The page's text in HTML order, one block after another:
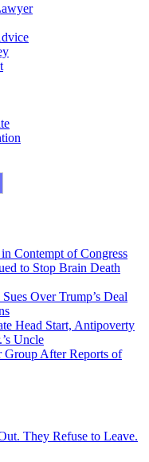
Contempt of Congress
to Stop Brain Death
Over Trump’s Deal
Head Start, Antipoverty
Uncle
Group After Reports of
They Refuse to Leave.